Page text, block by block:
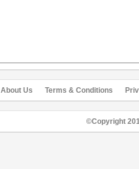
About Us Terms & Conditions
©Copyright